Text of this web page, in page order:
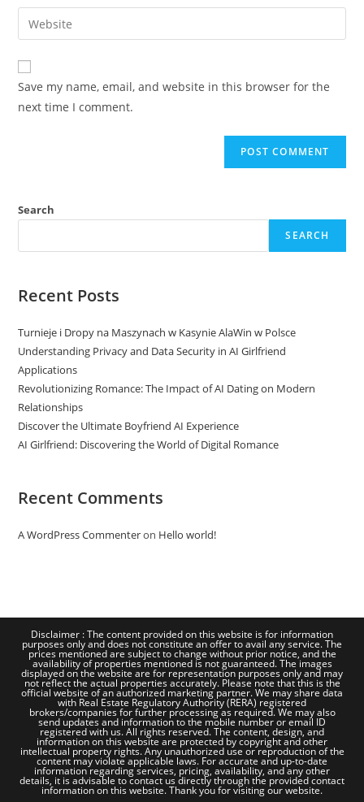
comment
email
address
comment
Enter
your
website
URL
(optional)
Save my name, email, and website in this browser for the
next time I comment.
Search
SEARCH
Recent Posts
Turnieje i Dropy na Maszynach w Kasynie AlaWin w Polsce
Understanding Privacy and Data Security in AI Girlfriend
Applications
Revolutionizing Romance: The Impact of AI Dating on Modern
Relationships
Discover the Ultimate Boyfriend AI Experience
AI Girlfriend: Discovering the World of Digital Romance
Recent Comments
A WordPress Commenteron Hello world!
Disclaimer : The content provided on this website is for information
purposes only and does not constitute an offer to avail any service. The
prices mentioned are subject to change without prior notice, and the
availability of properties mentioned is not guaranteed. The images
displayed on the website are for representation purposes only and may
not reflect the actual properties accurately. Please note that this is the
official website of an authorized marketing partner. We may share data
with Real Estate Regulatory Authority (RERA) registered
brokers/companies for further processing as required. We may also
send updates and information to the mobile number or email ID
registered with us. All rights reserved. The content, design, and
information on this website are protected by copyright and other
intellectual property rights. Any unauthorized use or reproduction of the
content may violate applicable laws. For accurate and up-to-date
information regarding services, pricing, availability, and any other
details, it is advisable to contact us directly through the provided contact
information on this website. Thank you for visiting our website.